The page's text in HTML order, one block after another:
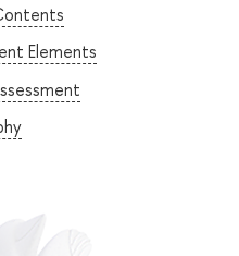
Elements